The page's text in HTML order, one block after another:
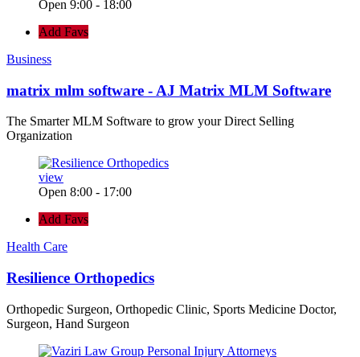
Open 9:00 - 18:00
Add Favs
Business
matrix mlm software - AJ Matrix MLM Software
The Smarter MLM Software to grow your Direct Selling
Organization
view
Open 8:00 - 17:00
Add Favs
Health Care
Resilience Orthopedics
Orthopedic Surgeon, Orthopedic Clinic, Sports Medicine Doctor,
Surgeon, Hand Surgeon